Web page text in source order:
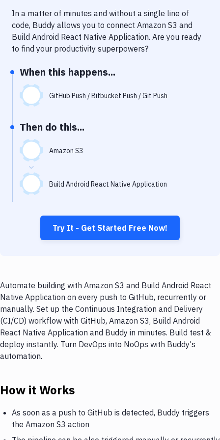
Performance & App Monitoring
Uptime Monitoring
In a matter of minutes and without a single line of
code, Buddy allows you to connect Amazon S3 and
Build Android React Native Application. Are you ready
to find your productivity superpowers?
When this happens...
GitHub Push / Bitbucket Push / Git Push
Then do this...
Amazon S3
Build Android React Native Application
Try It - Get Started Free Now!
Automate building with Amazon S3 and Build Android React
Native Application on every push to GitHub, recurrently or
manually. Set up the Continuous Integration and Delivery
(CI/CD) workflow with GitHub, Amazon S3, Build Android
React Native Application and Buddy in minutes. Build test &
deploy instantly. Turn DevOps into NoOps with Buddy's
automation.
How it Works
As soon as a push to GitHub is detected, Buddy triggers
the Amazon S3 action